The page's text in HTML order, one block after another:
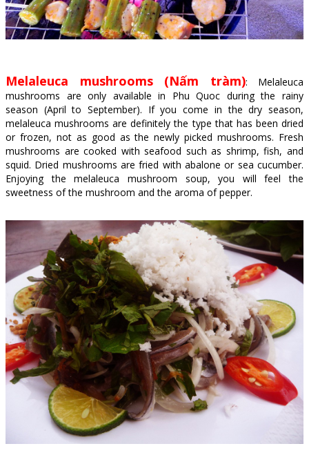
Melaleuca mushrooms (Nấm tràm): Melaleuca
mushrooms are only available in Phu Quoc during the rainy
season (April to September). If you come in the dry season,
melaleuca mushrooms are definitely the type that has been dried
or frozen, not as good as the newly picked mushrooms. Fresh
mushrooms are cooked with seafood such as shrimp, fish, and
squid. Dried mushrooms are fried with abalone or sea cucumber.
Enjoying the melaleuca mushroom soup, you will feel the
sweetness of the mushroom and the aroma of pepper.